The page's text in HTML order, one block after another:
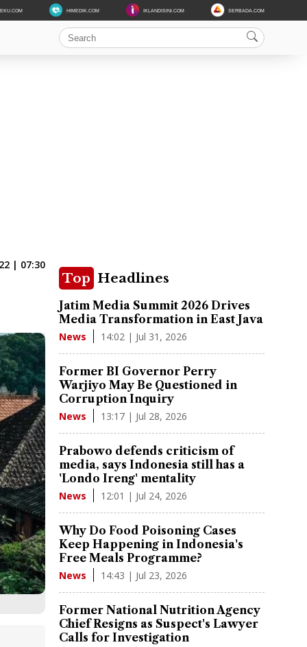
HIMEDIK.COM IKLANDISINI.COM SERBADA.COM
| 07:30
Top Headlines
Jatim Media Summit 2026 Drives
Media Transformation in East Java
News 14:02 | Jul 31, 2026
Former BI Governor Perry
Warjiyo May Be Questioned in
Corruption Inquiry
News 13:17 | Jul 28, 2026
Prabowo defends criticism of
media, says Indonesia still has a
'Londo Ireng' mentality
News 12:01 | Jul 24, 2026
Why Do Food Poisoning Cases
Keep Happening in Indonesia's
Free Meals Programme?
News 14:43 | Jul 23, 2026
Former National Nutrition Agency
Chief Resigns as Suspect's Lawyer
Calls for Investigation